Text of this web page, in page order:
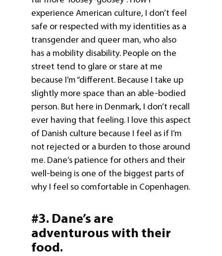
experience American culture, I don’t feel
safe or respected with my identities as a
transgender and queer man, who also
has a mobility disability. People on the
street tend to glare or stare at me
because I’m “different. Because I take up
slightly more space than an able-bodied
person. But here in Denmark, I don’t recall
ever having that feeling. I love this aspect
of Danish culture because I feel as if I’m
not rejected or a burden to those around
me. Dane’s patience for others and their
well-being is one of the biggest parts of
why I feel so comfortable in Copenhagen.
#3. Dane’s are
adventurous with their
food.